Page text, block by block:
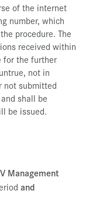
of the internet
number, which
procedure. The
received within
for the further
not in
not submitted
shall be
be issued.
Management
and